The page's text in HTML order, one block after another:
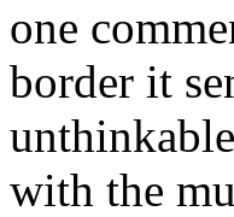
one
border it
with the